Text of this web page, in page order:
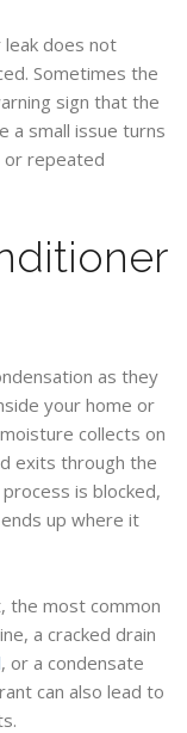
leak does not
Sometimes the
sign that the
a small issue turns
or repeated
as they
your home or
collects on
exits through the
is blocked,
up where it
the most common
a cracked drain
, or a condensate
can also lead to